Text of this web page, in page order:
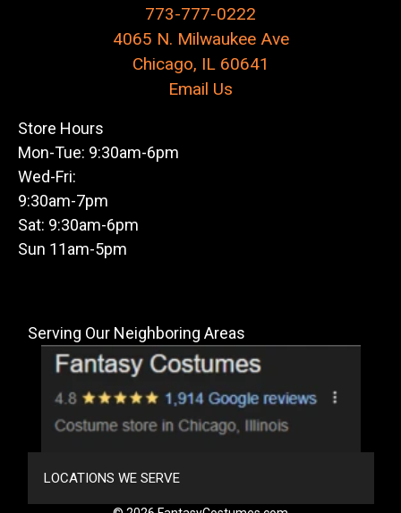
773-777-0222
4065 N. Milwaukee Ave
Chicago, IL 60641
Email Us
Store Hours
Mon-Tue: 9:30am-6pm
Wed-Fri:
9:30am-7pm
Sat: 9:30am-6pm
Sun 11am-5pm
Serving Our Neighboring Areas
LOCATIONS WE SERVE